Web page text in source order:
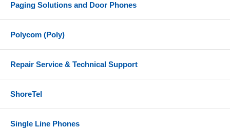
Paging Solutions and Door Phones
Polycom (Poly)
Repair Service & Technical Support
ShoreTel
Single Line Phones